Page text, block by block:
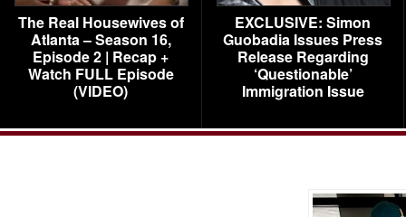
The Real Housewives of
Atlanta – Season 16,
Episode 2 | Recap +
Watch FULL Episode
(VIDEO)
EXCLUSIVE: Simon
Guobadia Issues Press
Release Regarding
‘Questionable’
Immigration Issue